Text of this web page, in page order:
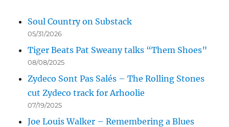
Soul Country on Substack
05/31/2026
Tiger Beats Pat Sweany talks “Them Shoes”
08/08/2025
Zydeco Sont Pas Salés – The Rolling Stones
cut Zydeco track for Arhoolie
07/19/2025
Joe Louis Walker – Remembering a Blues